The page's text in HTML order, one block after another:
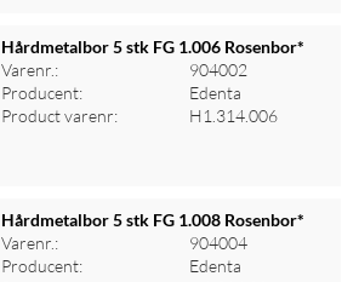
Log ind for at se priser
Hårdmetalbor 5 stk FG 1.006 Rosenbor*
Varenr.:
904002
Producent:
Edenta
Product varenr:
H1.314.006
Hårdmetalbor 5 stk FG 1.008 Rosenbor*
Varenr.:
904004
Producent:
Edenta